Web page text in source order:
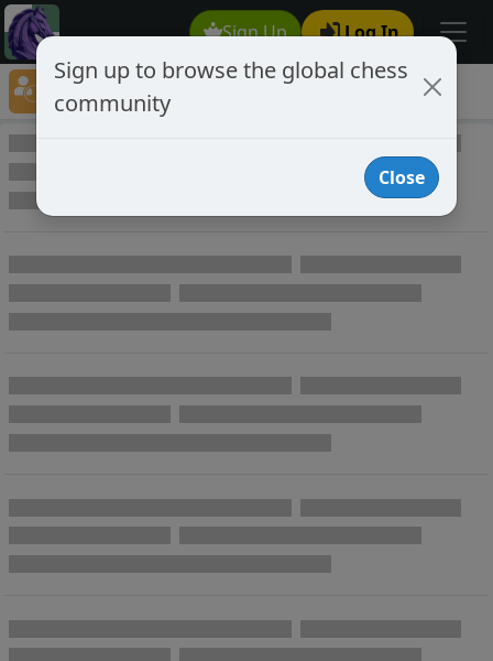
Sign Up Log In
Player Directory
Online Chess player directory
Sign up to browse the global chess
community
Close